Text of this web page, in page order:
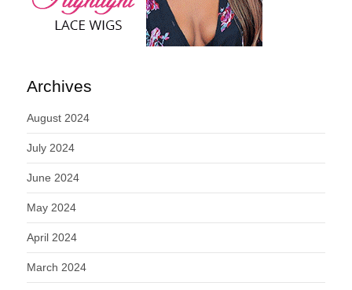
Archives
August 2024
July 2024
June 2024
May 2024
April 2024
March 2024